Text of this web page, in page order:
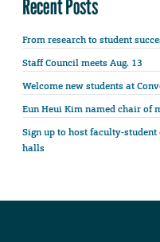
Recent Posts
From research to student
Staff Council meets Aug. 13
Welcome new students at
Eun Heui Kim named chair of
Sign up to host faculty-
halls